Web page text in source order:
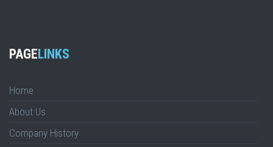
PAGELINKS
Home
About Us
Company History